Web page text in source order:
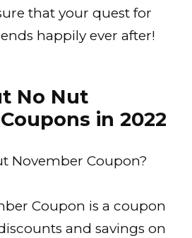
that your quest for
happily ever after!
No Nut
in 2022
November Coupon?
Coupon is a coupon
and savings on